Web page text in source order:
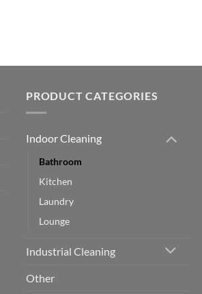
PRODUCT CATEGORIES
Indoor Cleaning
Bathroom
Kitchen
Laundry
Lounge
Industrial Cleaning
Other